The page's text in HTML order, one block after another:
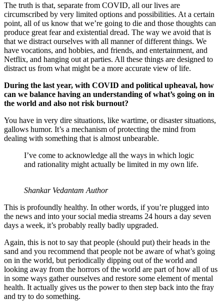
The truth is that, separate from COVID, all our lives are
circumscribed by very limited options and possibilities. At a certain
point, all of us know that we’re going to die and those thoughts can
produce great fear and existential dread. The way we avoid that is
that we distract ourselves with all manner of different things. We
have vocations, and hobbies, and friends, and entertainment, and
Netflix, and hanging out at parties. All these things are designed to
distract us from what might be a more accurate view of life.
During the last year, with COVID and political upheaval, how
can we balance having an understanding of what’s going on in
the world and also not risk burnout?
You have in very dire situations, like wartime, or disaster situations,
gallows humor. It’s a mechanism of protecting the mind from
dealing with something that is almost unbearable.
I’ve come to acknowledge all the ways in which logic
and rationality might actually be limited in my own life.
Shankar Vedantam Author
This is profoundly healthy. In other words, if you’re plugged into
the news and into your social media streams 24 hours a day seven
days a week, it’s probably really badly upgraded.
Again, this is not to say that people (should put) their heads in the
sand and you recommend that people not be aware of what’s going
on in the world, but periodically dipping out of the world and
looking away from the horrors of the world are part of how all of us
in some ways gather ourselves and restore some element of mental
health. It actually gives us the power to then step back into the fray
and try to do something.